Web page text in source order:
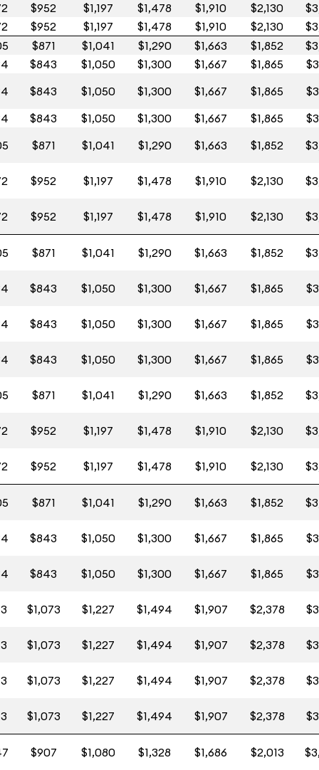
$952 $1,197 $1,478 $1,910 $2,130
$952 $1,197 $1,478 $1,910 $2,130
$871 $1,041 $1,290 $1,663 $1,852
$843 $1,050 $1,300 $1,667 $1,865
$843 $1,050 $1,300 $1,667 $1,865
$843 $1,050 $1,300 $1,667 $1,865
$871 $1,041 $1,290 $1,663 $1,852
$952 $1,197 $1,478 $1,910 $2,130
$952 $1,197 $1,478 $1,910 $2,130
$871 $1,041 $1,290 $1,663 $1,852
$843 $1,050 $1,300 $1,667 $1,865
$843 $1,050 $1,300 $1,667 $1,865
$843 $1,050 $1,300 $1,667 $1,865
$871 $1,041 $1,290 $1,663 $1,852
$952 $1,197 $1,478 $1,910 $2,130
$952 $1,197 $1,478 $1,910 $2,130
$871 $1,041 $1,290 $1,663 $1,852
$843 $1,050 $1,300 $1,667 $1,865
$843 $1,050 $1,300 $1,667 $1,865
$1,073 $1,227 $1,494 $1,907 $2,378
$1,073 $1,227 $1,494 $1,907 $2,378
$1,073 $1,227 $1,494 $1,907 $2,378
$1,073 $1,227 $1,494 $1,907 $2,378
$907 $1,080 $1,328 $1,686 $2,013